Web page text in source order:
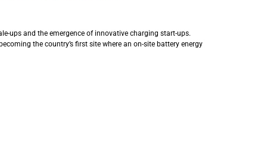
ups and the emergence of innovative charging start-ups.
the country’s first site where an on-site battery energy